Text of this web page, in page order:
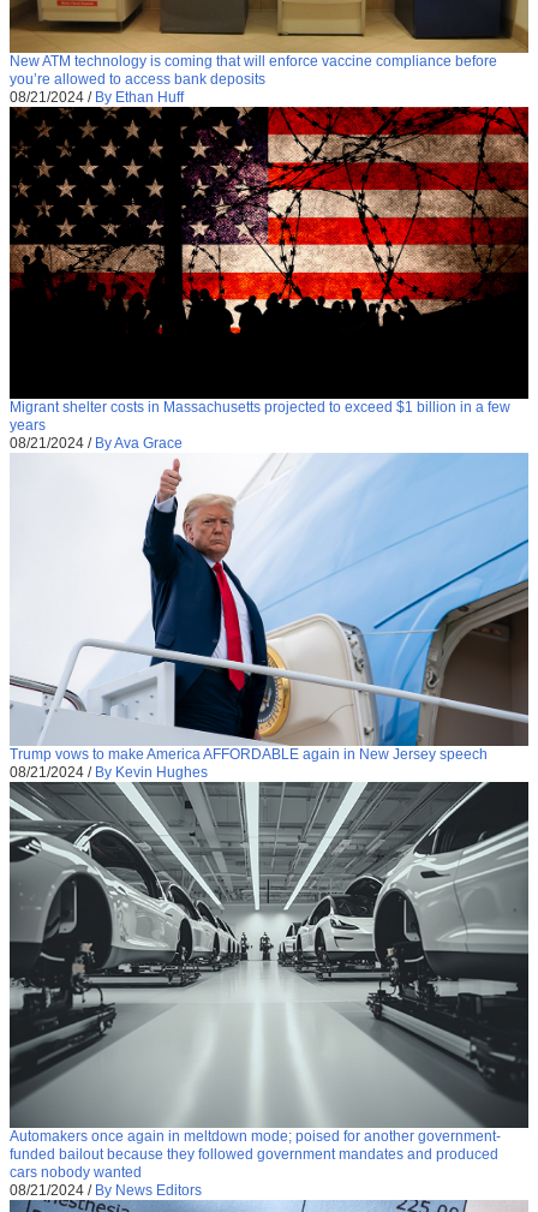
New ATM technology is coming that will enforce vaccine compliance before
you’re allowed to access bank deposits
08/21/2024 / By Ethan Huff
Migrant shelter costs in Massachusetts projected to exceed $1 billion in a few
years
08/21/2024 / By Ava Grace
Trump vows to make America AFFORDABLE again in New Jersey speech
08/21/2024 / By Kevin Hughes
Automakers once again in meltdown mode; poised for another government-
funded bailout because they followed government mandates and produced
cars nobody wanted
08/21/2024 / By News Editors